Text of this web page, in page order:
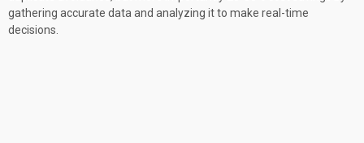
gathering accurate data and analyzing it to make real-time
decisions.